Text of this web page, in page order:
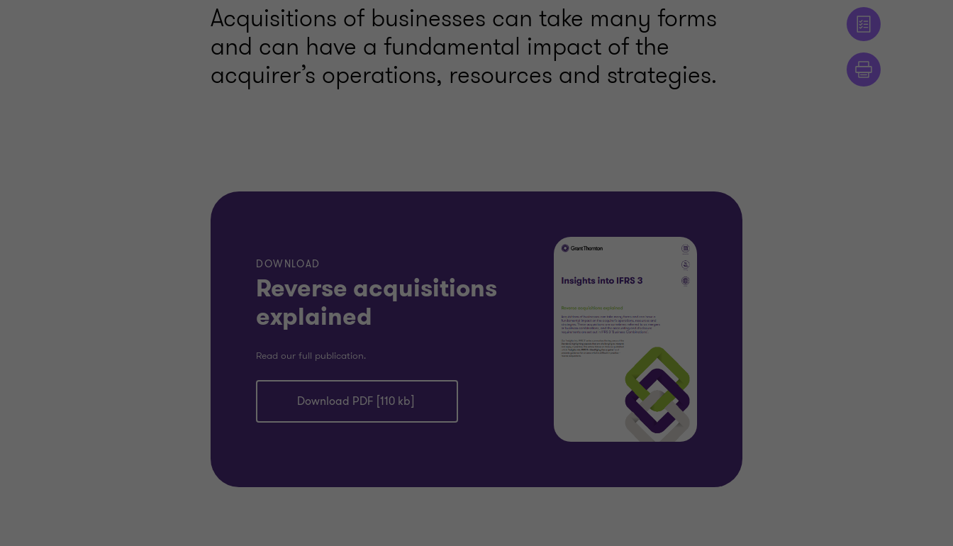
Acquisitions of businesses can take many forms
and can have a fundamental impact of the
acquirer’s operations, resources and strategies.
DOWNLOAD
Reverse acquisitions
explained
Read our full publication.
Download PDF [110 kb]